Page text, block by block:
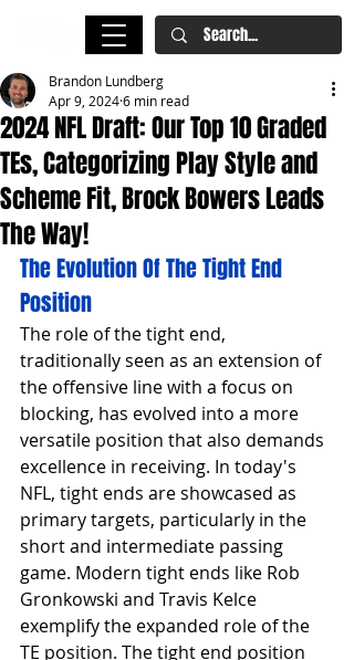
2024 NFL Draft: Our Top 10 Graded
TEs, Categorizing Play Style and
Scheme Fit, Brock Bowers Leads
The Way!
Brandon Lundberg
Apr 9, 20246 min read
The Evolution Of The Tight End
Position
The role of the tight end,
traditionally seen as an extension of
the offensive line with a focus on
blocking, has evolved into a more
versatile position that also demands
excellence in receiving. In today's
NFL, tight ends are showcased as
primary targets, particularly in the
short and intermediate passing
game. Modern tight ends like Rob
Gronkowski and Travis Kelce
exemplify the expanded role of the
TE position. The tight end position